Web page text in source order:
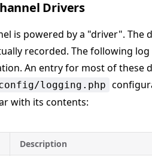
Drivers
is powered by a "driver".
recorded. The following
An entry for most of these
logging.php
with its contents:
Description